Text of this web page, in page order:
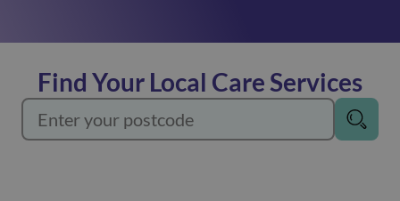
See more
Our reablement service helps you regain your
independence, returning you to your former self.
Find Your Local Care Services